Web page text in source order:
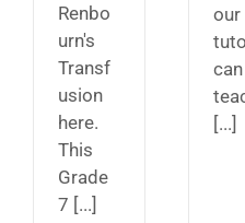
Renbo
urn's
Transf
usion
here.
This
Grade
7 [...]
our
can
[...]